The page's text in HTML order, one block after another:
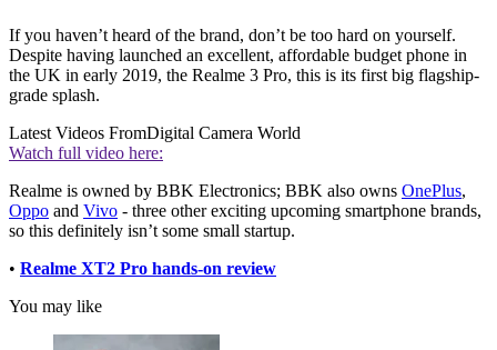
If you haven’t heard of the brand, don’t be too hard on yourself.
Despite having launched an excellent, affordable budget phone in
the UK in early 2019, the Realme 3 Pro, this is its first big flagship-
grade splash.
Latest Videos FromDigital Camera World
Watch full video here:
Realme is owned by BBK Electronics; BBK also owns OnePlus,
Oppo and Vivo - three other exciting upcoming smartphone brands,
so this definitely isn’t some small startup.
• Realme XT2 Pro hands-on review
You may like